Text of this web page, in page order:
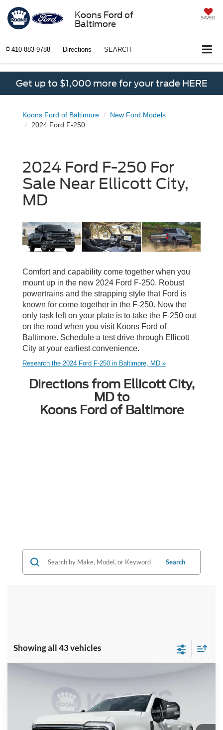
Koons Ford of
Baltimore
SAVED
410-883-9788 Directions SEARCH
Get up to $1,000 more for your trade HERE
Koons Ford of Baltimore
New Ford Models
2024 Ford F-250
2024 Ford F-250 For
Sale Near Ellicott City,
MD
Comfort and capability come together when you
mount up in the new 2024 Ford F-250. Robust
powertrains and the strapping style that Ford is
known for come together in the F-250. Now the
only task left on your plate is to take the F-250 out
on the road when you visit Koons Ford of
Baltimore. Schedule a test drive through Ellicott
City at your earliest convenience.
Research the 2024 Ford F-250 in Baltimore, MD »
Directions from Ellicott City,
MD to
Koons Ford of Baltimore
Search
Showing all 43 vehicles
Special Offer
Price Drop
1FT8W2BT8TED01563Stock:KBF260683 Model:W2B
In Stock Ext. Int.
$75,091